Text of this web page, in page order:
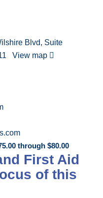
Blvd, Suite
View map
through $80.00
First Aid
of this